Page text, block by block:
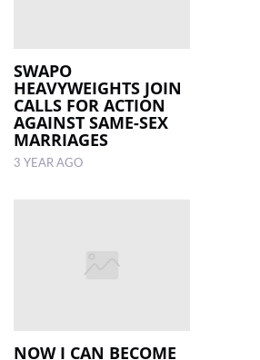
SWAPO
HEAVYWEIGHTS JOIN
CALLS FOR ACTION
AGAINST SAME-SEX
MARRIAGES
3 YEAR AGO
NOW I CAN BECOME